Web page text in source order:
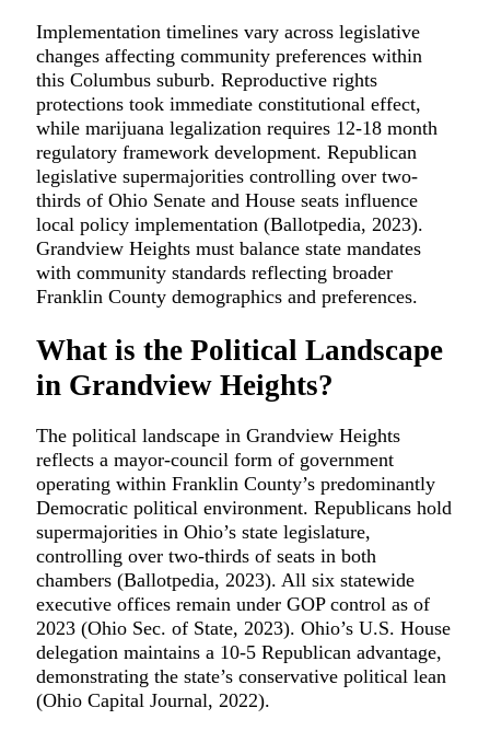
Implementation timelines vary across legislative
changes affecting community preferences within
this Columbus suburb. Reproductive rights
protections took immediate constitutional effect,
while marijuana legalization requires 12-18 month
regulatory framework development. Republican
legislative supermajorities controlling over two-
thirds of Ohio Senate and House seats influence
local policy implementation (Ballotpedia, 2023).
Grandview Heights must balance state mandates
with community standards reflecting broader
Franklin County demographics and preferences.
What is the Political Landscape
in Grandview Heights?
The political landscape in Grandview Heights
reflects a mayor-council form of government
operating within Franklin County’s predominantly
Democratic political environment. Republicans hold
supermajorities in Ohio’s state legislature,
controlling over two-thirds of seats in both
chambers (Ballotpedia, 2023). All six statewide
executive offices remain under GOP control as of
2023 (Ohio Sec. of State, 2023). Ohio’s U.S. House
delegation maintains a 10-5 Republican advantage,
demonstrating the state’s conservative political lean
(Ohio Capital Journal, 2022).